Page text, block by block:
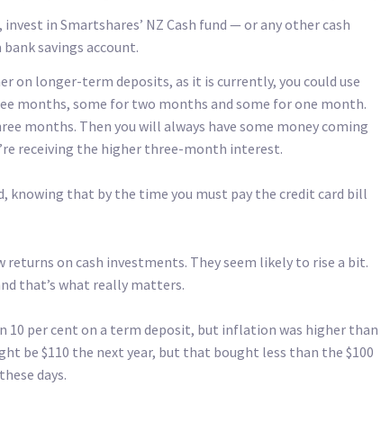
in Smartshares’ NZ Cash fund — or any other cash
savings account.
on longer-term deposits, as it is currently, you could use
months, some for two months and some for one month.
months. Then you will always have some money coming
receiving the higher three-month interest.
knowing that by the time you must pay the credit card bill
on cash investments. They seem likely to rise a bit.
that’s what really matters.
10 per cent on a term deposit, but inflation was higher than
be $110 the next year, but that bought less than the $100
days.